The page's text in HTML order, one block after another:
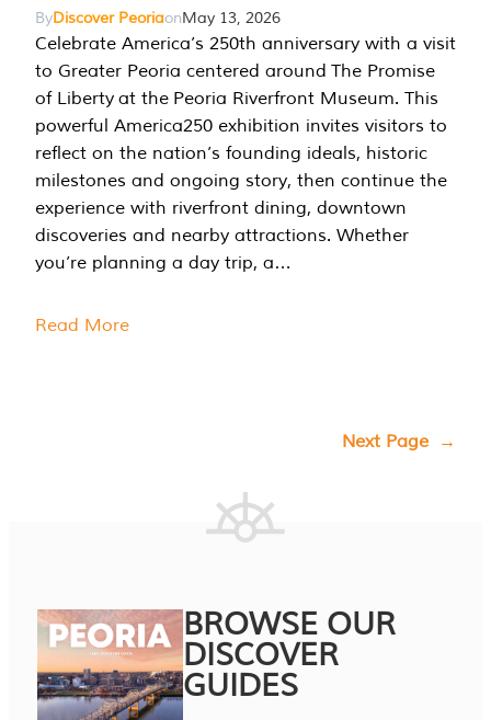
ByDiscover PeoriaonMay 13, 2026
Celebrate America’s 250th anniversary with a visit
to Greater Peoria centered around The Promise
of Liberty at the Peoria Riverfront Museum. This
powerful America250 exhibition invites visitors to
reflect on the nation’s founding ideals, historic
milestones and ongoing story, then continue the
experience with riverfront dining, downtown
discoveries and nearby attractions. Whether
you’re planning a day trip, a…
Read More
Next Page →
BROWSE OUR
DISCOVER
GUIDES